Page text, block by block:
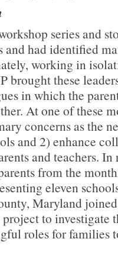
series and
had identified
working in
brought these
in which the
At one of these
concerns as the
and 2) enhance
and teachers. In
from the
eleven
Maryland
to investigate
roles for families